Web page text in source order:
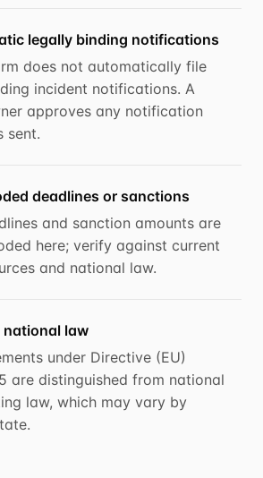
legally binding notifications
does not automatically file
incident notifications. A
approves any notification
sent.
deadlines or sanctions
and sanction amounts are
here; verify against current
and national law.
national law
under Directive (EU)
are distinguished from national
law, which may vary by